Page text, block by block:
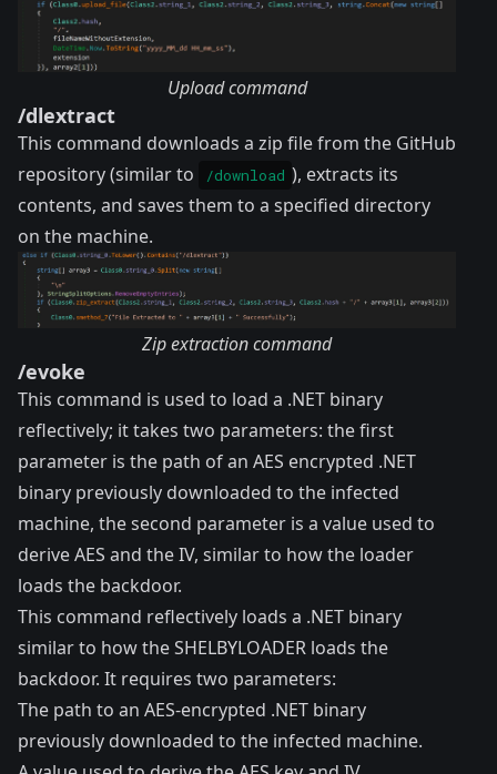
Upload command
/dlextract
This command downloads a zip file from the GitHub
repository (similar to
/download ), extracts its
contents, and saves them to a specified directory
on the machine.
Zip extraction command
/evoke
This command is used to load a .NET binary
reflectively; it takes two parameters: the first
parameter is the path of an AES encrypted .NET
binary previously downloaded to the infected
machine, the second parameter is a value used to
derive AES and the IV, similar to how the loader
loads the backdoor.
This command reflectively loads a .NET binary
similar to how the SHELBYLOADER loads the
backdoor. It requires two parameters:
The path to an AES-encrypted .NET binary
previously downloaded to the infected machine.